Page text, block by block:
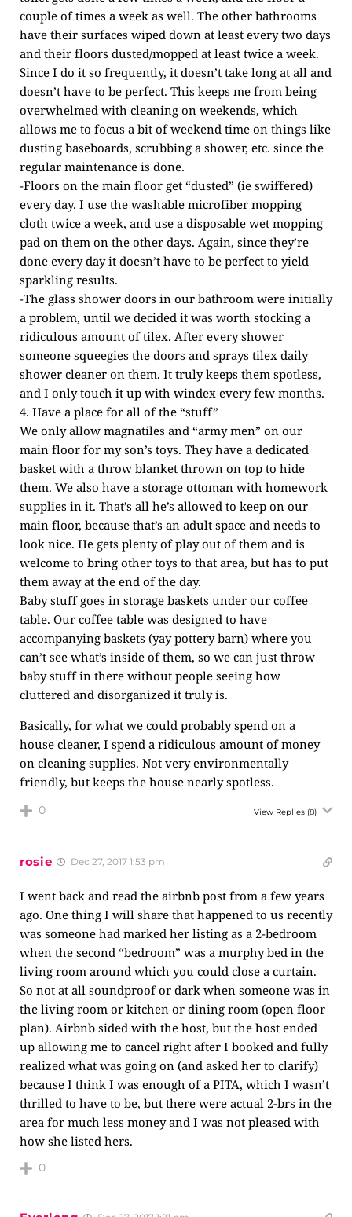
couple of times a week as well. The other bathrooms
have their surfaces wiped down at least every two days
and their floors dusted/mopped at least twice a week.
Since I do it so frequently, it doesn’t take long at all and
doesn’t have to be perfect. This keeps me from being
overwhelmed with cleaning on weekends, which
allows me to focus a bit of weekend time on things like
dusting baseboards, scrubbing a shower, etc. since the
regular maintenance is done.
-Floors on the main floor get “dusted” (ie swiffered)
every day. I use the washable microfiber mopping
cloth twice a week, and use a disposable wet mopping
pad on them on the other days. Again, since they’re
done every day it doesn’t have to be perfect to yield
sparkling results.
-The glass shower doors in our bathroom were initially
a problem, until we decided it was worth stocking a
ridiculous amount of tilex. After every shower
someone squeegies the doors and sprays tilex daily
shower cleaner on them. It truly keeps them spotless,
and I only touch it up with windex every few months.
4. Have a place for all of the “stuff”
We only allow magnatiles and “army men” on our
main floor for my son’s toys. They have a dedicated
basket with a throw blanket thrown on top to hide
them. We also have a storage ottoman with homework
supplies in it. That’s all he’s allowed to keep on our
main floor, because that’s an adult space and needs to
look nice. He gets plenty of play out of them and is
welcome to bring other toys to that area, but has to put
them away at the end of the day.
Baby stuff goes in storage baskets under our coffee
table. Our coffee table was designed to have
accompanying baskets (yay pottery barn) where you
can’t see what’s inside of them, so we can just throw
baby stuff in there without people seeing how
cluttered and disorganized it truly is.
Basically, for what we could probably spend on a
house cleaner, I spend a ridiculous amount of money
on cleaning supplies. Not very environmentally
friendly, but keeps the house nearly spotless.
0 View Replies (8)
rosie Dec 27, 2017 1:53 pm
I went back and read the airbnb post from a few years
ago. One thing I will share that happened to us recently
was someone had marked her listing as a 2-bedroom
when the second “bedroom” was a murphy bed in the
living room around which you could close a curtain.
So not at all soundproof or dark when someone was in
the living room or kitchen or dining room (open floor
plan). Airbnb sided with the host, but the host ended
up allowing me to cancel right after I booked and fully
realized what was going on (and asked her to clarify)
because I think I was enough of a PITA, which I wasn’t
thrilled to have to be, but there were actual 2-brs in the
area for much less money and I was not pleased with
how she listed hers.
0